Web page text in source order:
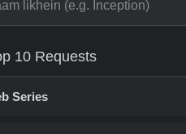
10 Requests
Series